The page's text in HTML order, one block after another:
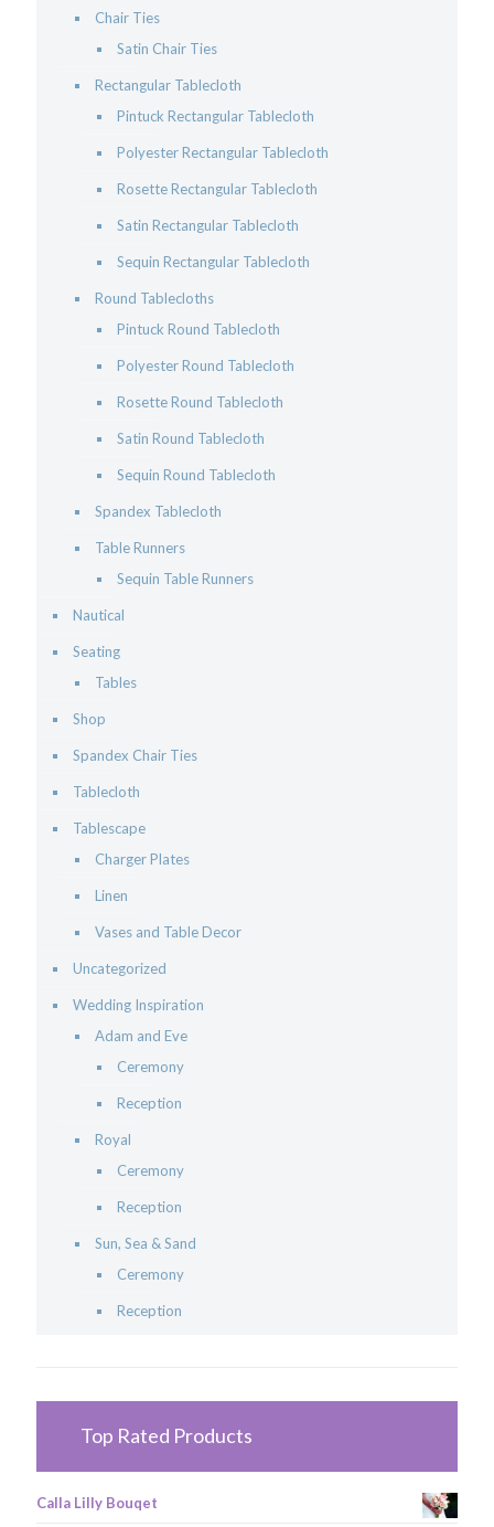
Chair Ties
Satin Chair Ties
Rectangular Tablecloth
Pintuck Rectangular Tablecloth
Polyester Rectangular Tablecloth
Rosette Rectangular Tablecloth
Satin Rectangular Tablecloth
Sequin Rectangular Tablecloth
Round Tablecloths
Pintuck Round Tablecloth
Polyester Round Tablecloth
Rosette Round Tablecloth
Satin Round Tablecloth
Sequin Round Tablecloth
Spandex Tablecloth
Table Runners
Sequin Table Runners
Nautical
Seating
Tables
Shop
Spandex Chair Ties
Tablecloth
Tablescape
Charger Plates
Linen
Vases and Table Decor
Uncategorized
Wedding Inspiration
Adam and Eve
Ceremony
Reception
Royal
Ceremony
Reception
Sun, Sea & Sand
Ceremony
Reception
Top Rated Products
Calla Lilly Bouqet